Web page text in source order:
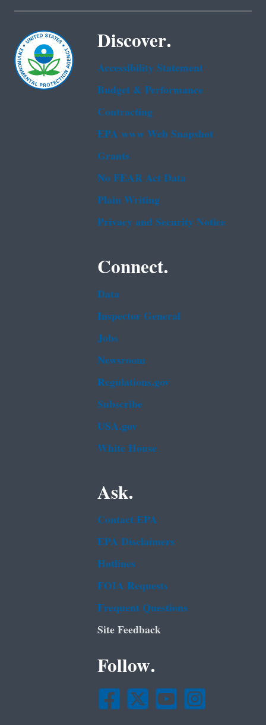
Discover.
Accessibility Statement
Budget & Performance
Contracting
EPA www Web Snapshot
Grants
No FEAR Act Data
Plain Writing
Privacy and Security Notice
Connect.
Data
Inspector General
Jobs
Newsroom
Regulations.gov
Subscribe
USA.gov
White House
Ask.
Contact EPA
EPA Disclaimers
Hotlines
FOIA Requests
Frequent Questions
Site Feedback
Follow.